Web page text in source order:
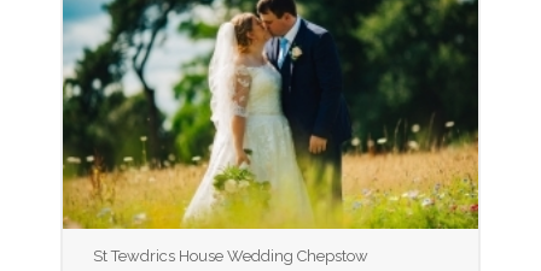
St Tewdrics House Wedding Chepstow